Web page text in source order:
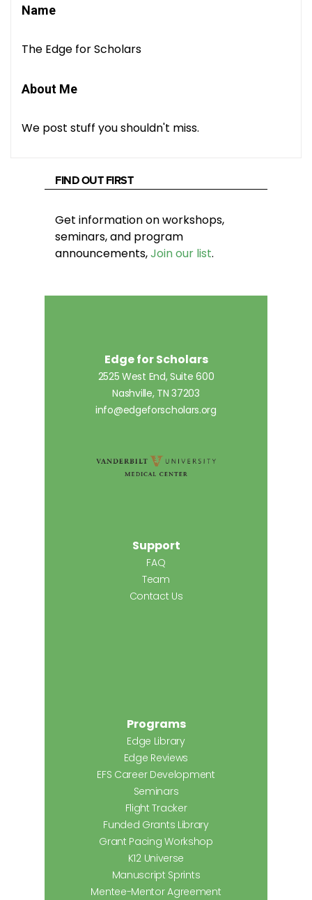
Name
The Edge for Scholars
About Me
We post stuff you shouldn't miss.
FIND OUT FIRST
Get information on workshops,
seminars, and program
announcements,Join our list.
Edge for Scholars
2525 West End, Suite 600
Nashville, TN 37203
info@edgeforscholars.org
Support
FAQ
Team
Contact Us
Programs
Edge Library
Edge Reviews
EFS Career Development
Seminars
Flight Tracker
Funded Grants Library
Grant Pacing Workshop
K12 Universe
Manuscript Sprints
Mentee-Mentor Agreement